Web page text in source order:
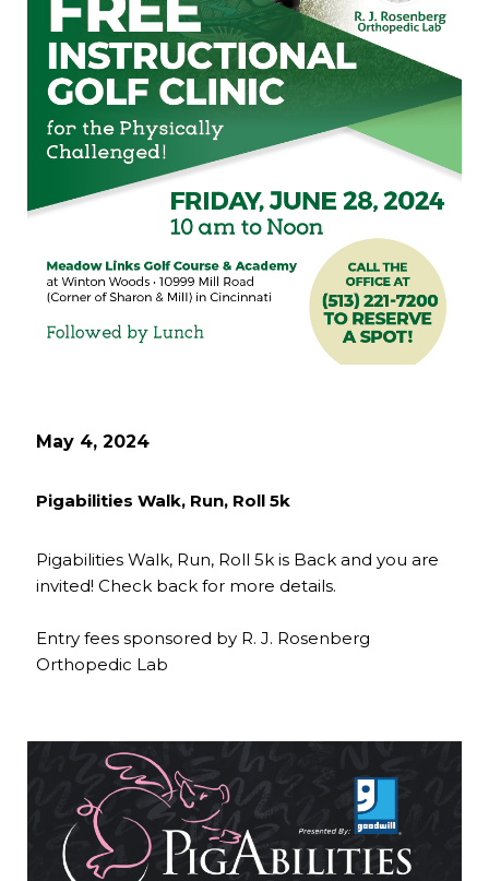
May 4, 2024
Pigabilities Walk, Run, Roll 5k
Pigabilities Walk, Run, Roll 5k is Back and you are
invited! Check back for more details.
Entry fees sponsored by R. J. Rosenberg
Orthopedic Lab